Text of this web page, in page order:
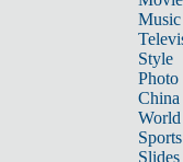
Music
Style
Photo
China
World
Sports
Slides